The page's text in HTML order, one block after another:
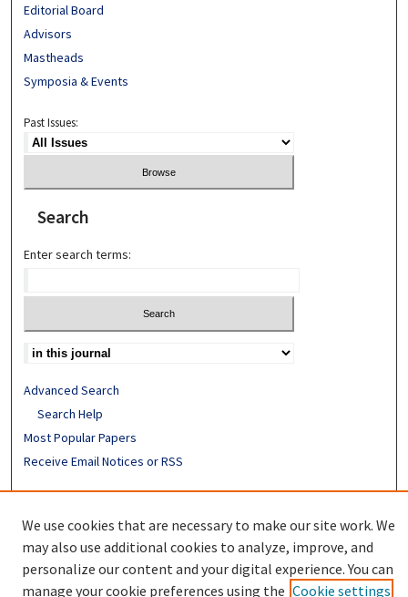
Editorial Board
Advisors
Mastheads
Symposia & Events
Past Issues:
Search
Enter search terms:
Advanced Search
Search Help
Most Popular Papers
Receive Email Notices or RSS
We use cookies that are necessary to make our site work. We
may also use additional cookies to analyze, improve, and
personalize our content and your digital experience. You can
manage your cookie preferences using the Cookie settings